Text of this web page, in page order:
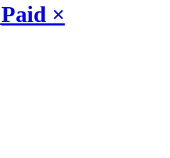
Paid ×